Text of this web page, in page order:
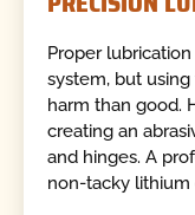
Proper
system, but
harm than good.
creating an
and hinges. A
non-tacky lithium